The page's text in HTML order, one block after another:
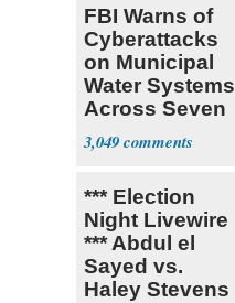
FBI Warns of
Cyberattacks
on Municipal
Water Systems
Across Seven
States
3,049
*** Election
Night Livewire
*** Abdul el
Sayed vs.
Haley Stevens